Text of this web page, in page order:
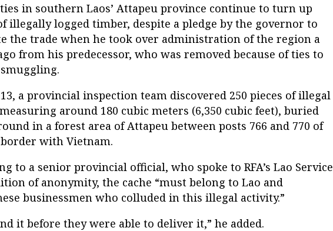
in southern Laos’ Attapeu province continue to turn up
illegally logged timber, despite a pledge by the governor to
the trade when he took over administration of the region a
from his predecessor, who was removed because of ties to
13, a provincial inspection team discovered 250 pieces of illegal
around 180 cubic meters (6,350 cubic feet), buried
in a forest area of Attapeu between posts 766 and 770 of
with Vietnam.
to a senior provincial official, who spoke to RFA’s Lao Service
of anonymity, the cache “must belong to Lao and
businessmen who colluded in this illegal activity.”
it before they were able to deliver it,” he added.